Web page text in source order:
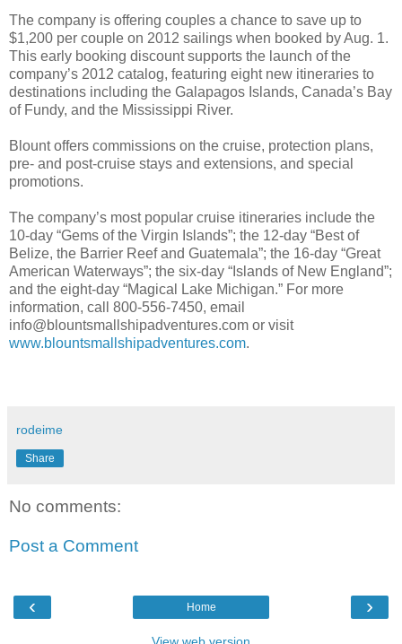
The company is offering couples a chance to save up to
$1,200 per couple on 2012 sailings when booked by Aug. 1.
This early booking discount supports the launch of the
company’s 2012 catalog, featuring eight new itineraries to
destinations including the Galapagos Islands, Canada’s Bay
of Fundy, and the Mississippi River.
Blount offers commissions on the cruise, protection plans,
pre- and post-cruise stays and extensions, and special
promotions.
The company’s most popular cruise itineraries include the
10-day “Gems of the Virgin Islands”; the 12-day “Best of
Belize, the Barrier Reef and Guatemala”; the 16-day “Great
American Waterways”; the six-day “Islands of New England”;
and the eight-day “Magical Lake Michigan.” For more
information, call 800-556-7450, email
info@blountsmallshipadventures.com or visit
www.blountsmallshipadventures.com.
rodeime
Share
No comments:
Post a Comment
‹ ›
Home